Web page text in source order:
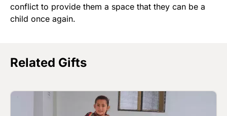
conflict to provide them a space that they can be a
child once again.
Related Gifts
Image